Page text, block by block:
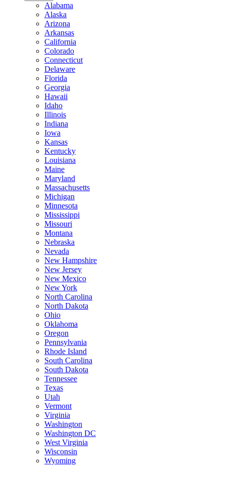
Alabama
Alaska
Arizona
Arkansas
California
Colorado
Connecticut
Delaware
Florida
Georgia
Hawaii
Idaho
Illinois
Indiana
Iowa
Kansas
Kentucky
Louisiana
Maine
Maryland
Massachusetts
Michigan
Minnesota
Mississippi
Missouri
Montana
Nebraska
Nevada
New Hampshire
New Jersey
New Mexico
New York
North Carolina
North Dakota
Ohio
Oklahoma
Oregon
Pennsylvania
Rhode Island
South Carolina
South Dakota
Tennessee
Texas
Utah
Vermont
Virginia
Washington
Washington DC
West Virginia
Wisconsin
Wyoming